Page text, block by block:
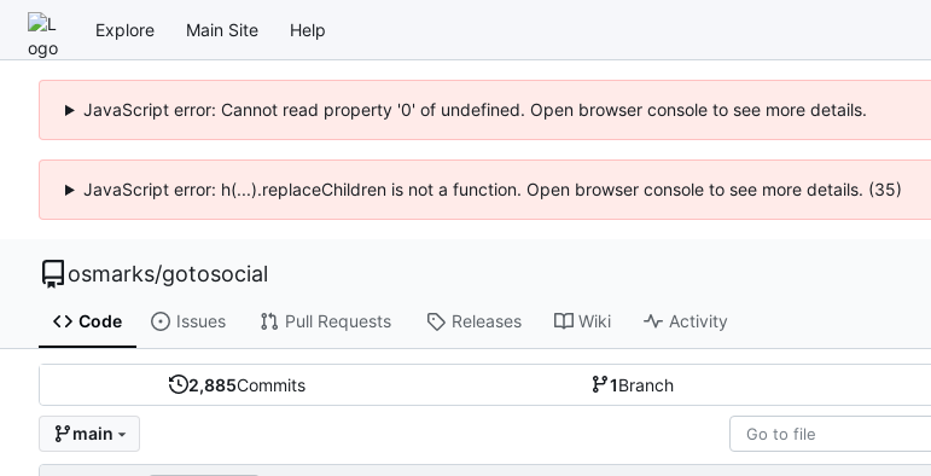
Explore Main Site Help
JavaScript error: Cannot read property '0' of undefined. Open browser console to see more details.
JavaScript error: h(...).replaceChildren is not a function. Open browser console to see more details. (35)
osmarks/gotosocial
Code Issues Pull Requests Releases Wiki Activity
2,885Commits 1Branch
main